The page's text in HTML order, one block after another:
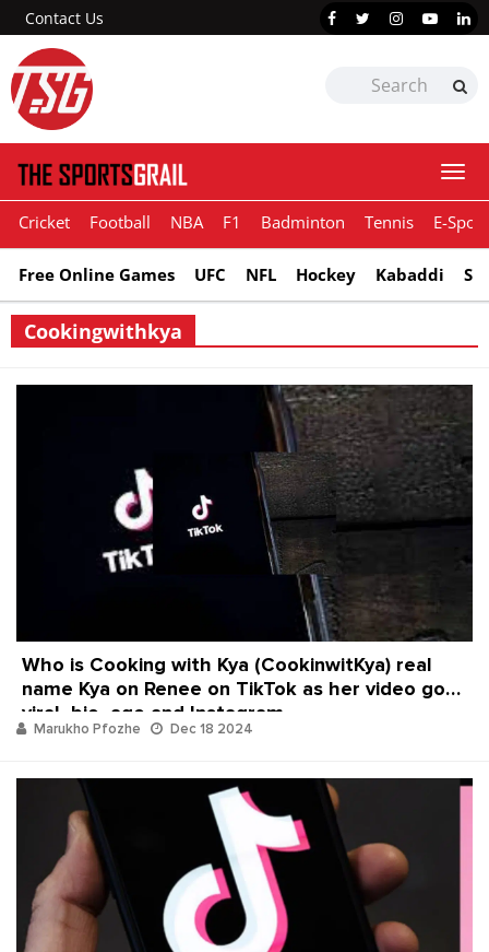
Contact Us
Cricket Football NBA F1 Badminton Tennis E-
Free Online Games UFC NFL Hockey Kabaddi
Cookingwithkya
Who is Cooking with Kya (CookinwitKya) real
name Kya on Renee on TikTok as her video goes
viral, bio, age and Instagram
Marukho Pfozhe Dec 18 2024